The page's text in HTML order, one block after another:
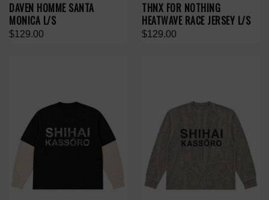
DAVEN HOMME SANTA
MONICA L/S
$129.00
THNX FOR NOTHING
HEATWAVE RACE JERSEY L/S
$129.00